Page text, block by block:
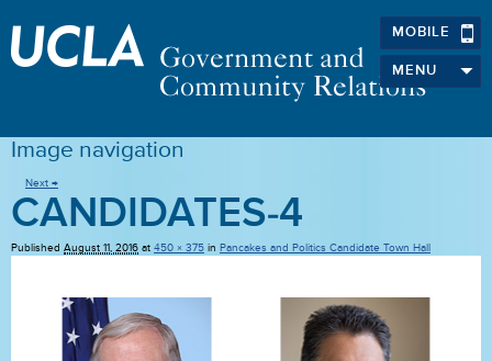
MOBILE
MENU
Image navigation
Next →
CANDIDATES-4
Published August 11, 2016 at 450 × 375 in Pancakes and Politics Candidate Town Hall